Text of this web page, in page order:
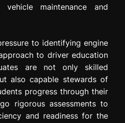
maintenance and
to identifying engine
to driver education
are not only skilled
also capable stewards of
progress through their
rigorous assessments to
and readiness for the